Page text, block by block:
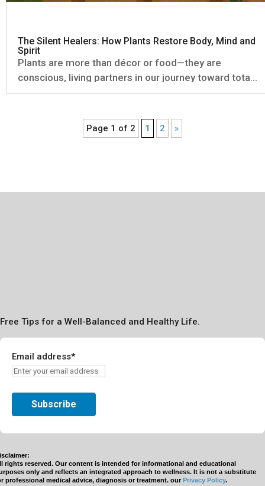
The Silent Healers: How Plants Restore Body, Mind and
Spirit
Plants are more than décor or food—they are
conscious, living partners in our journey toward total
wellbeing. From the oxygen we breathe to the subtle
are both measurable and deeply felt. The Science of
Page 1 of 2 1 2 »
Free Tips for a Well-Balanced and Healthy Life.
Email address*
rights reserved. Our content is intended for informational and educational
only and reflects an integrated approach to wellness. It is not a substitute
professional medical advice, diagnosis or treatment. our Privacy Policy.